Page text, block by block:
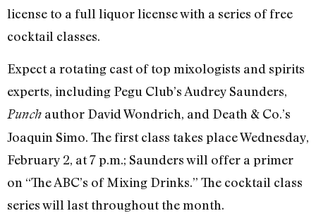
license to a full liquor license with a series of free
cocktail classes.
Expect a rotating cast of top mixologists and spirits
experts, including Pegu Club’s Audrey Saunders,
Punch author David Wondrich, and Death & Co.’s
Joaquin Simo. The first class takes place Wednesday,
February 2, at 7 p.m.; Saunders will offer a primer
on “The ABC’s of Mixing Drinks.” The cocktail class
series will last throughout the month.